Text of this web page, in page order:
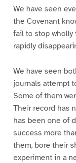
We have seen
the Covenant
fail to stop wholly
rapidly
We have seen
journals attempt
Some of them
Their record has
has been one of
success more
them, bore their
experiment in a